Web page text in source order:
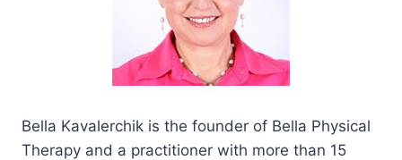
Bella Kavalerchik is the founder of Bella Physical
Therapy and a practitioner with more than 15